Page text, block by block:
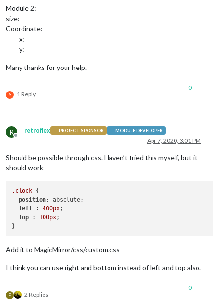
Module 2:
size:
Coordinate:
x:
y:
Many thanks for your help.
S 1 Reply
0
R
Offline
retroflex PROJECT SPONSOR MODULE DEVELOPER
Apr 7, 2020, 3:01 PM
Should be possible through css. Haven’t tried this myself, but it
should work:
.clock {
position: absolute;
left : 400px;
top : 100px;
Add it to MagicMirror/css/custom.css
I think you can use right and bottom instead of left and top also.
P 2 Replies
0